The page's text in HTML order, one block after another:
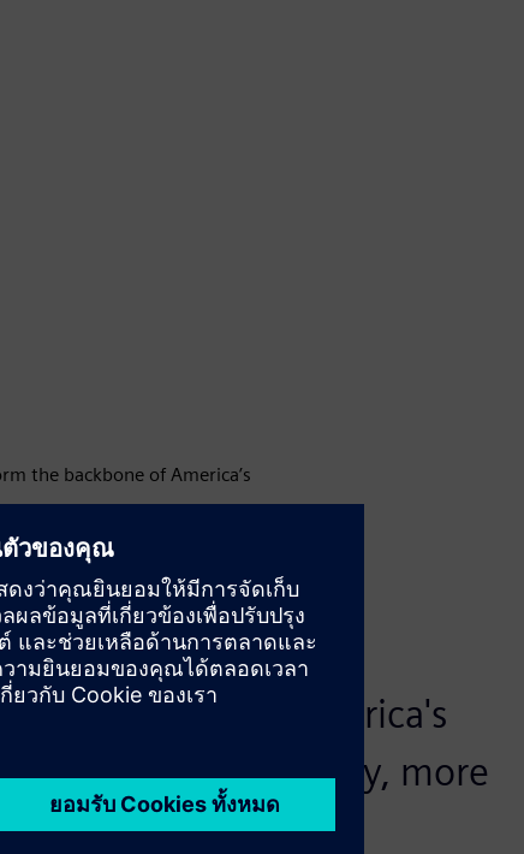
the backbone of America’s
and support America's
been a company, more
those we